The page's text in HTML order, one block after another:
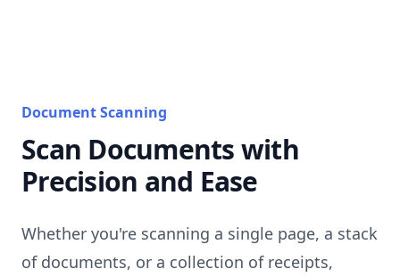
Document Scanning
Scan Documents with
Precision and Ease
Whether you're scanning a single page, a stack
of documents, or a collection of receipts,